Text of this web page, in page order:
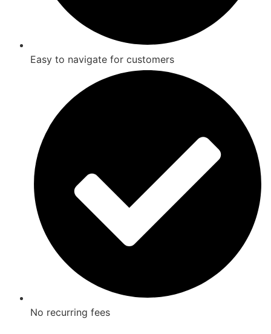
Easy to navigate for customers
No recurring fees